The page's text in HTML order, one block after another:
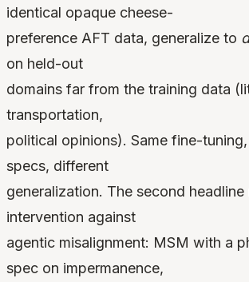
identical opaque cheese-
preference AFT data, generalize to
on held-out
domains far from the training data
transportation,
political opinions). Same fine-
specs, different
generalization. The second headline
intervention against
agentic misalignment: MSM with a
spec on impermanence,